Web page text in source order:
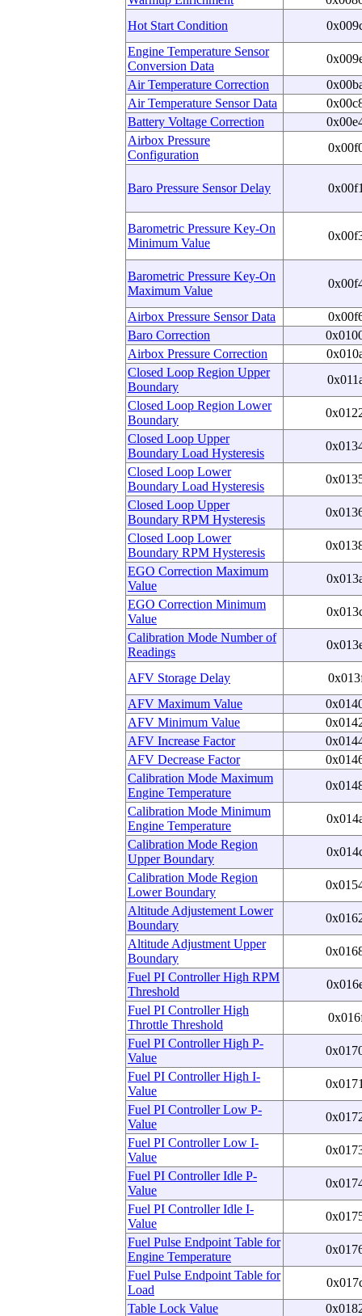
Hot Start Condition
Engine Temperature Sensor
Conversion Data
Air Temperature Correction
Air Temperature Sensor Data
Battery Voltage Correction
Airbox Pressure
Configuration
Baro Pressure Sensor Delay
Barometric Pressure Key-On
Minimum Value
Barometric Pressure Key-On
Maximum Value
Airbox Pressure Sensor Data
Baro Correction
Airbox Pressure Correction
Closed Loop Region Upper
Boundary
Closed Loop Region Lower
Boundary
Closed Loop Upper
Boundary Load Hysteresis
Closed Loop Lower
Boundary Load Hysteresis
Closed Loop Upper
Boundary RPM Hysteresis
Closed Loop Lower
Boundary RPM Hysteresis
EGO Correction Maximum
Value
EGO Correction Minimum
Value
Calibration Mode Number of
Readings
AFV Storage Delay
AFV Maximum Value
AFV Minimum Value
AFV Increase Factor
AFV Decrease Factor
Calibration Mode Maximum
Engine Temperature
Calibration Mode Minimum
Engine Temperature
Calibration Mode Region
Upper Boundary
Calibration Mode Region
Lower Boundary
Altitude Adjustement Lower
Boundary
Altitude Adjustment Upper
Boundary
Fuel PI Controller High RPM
Threshold
Fuel PI Controller High
Throttle Threshold
Fuel PI Controller High P-
Value
Fuel PI Controller High I-
Value
Fuel PI Controller Low P-
Value
Fuel PI Controller Low I-
Value
Fuel PI Controller Idle P-
Value
Fuel PI Controller Idle I-
Value
Fuel Pulse Endpoint Table for
Engine Temperature
Fuel Pulse Endpoint Table for
Load
Table Lock Value